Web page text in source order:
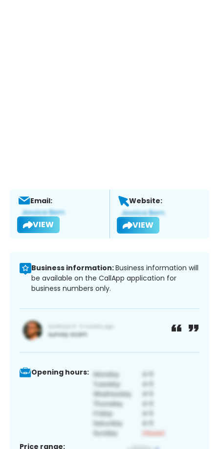
Email:
VIEW
Website:
VIEW
Business information:Business information will
be available on the CallApp application for
business numbers only.
Opening hours:
Price range: